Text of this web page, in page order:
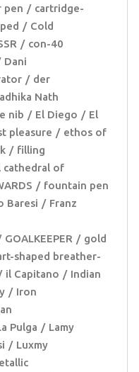
pen
cartridge-
Cold
con-40
Dani
der
Nath
nib El Diego
El
pleasure
ethos of
filling
of
fountain pen
Baresi
Franz
GOALKEEPER
gold
shaped breather-
il Capitano
Indian
Iron
Pulga
Lamy
Luxmy